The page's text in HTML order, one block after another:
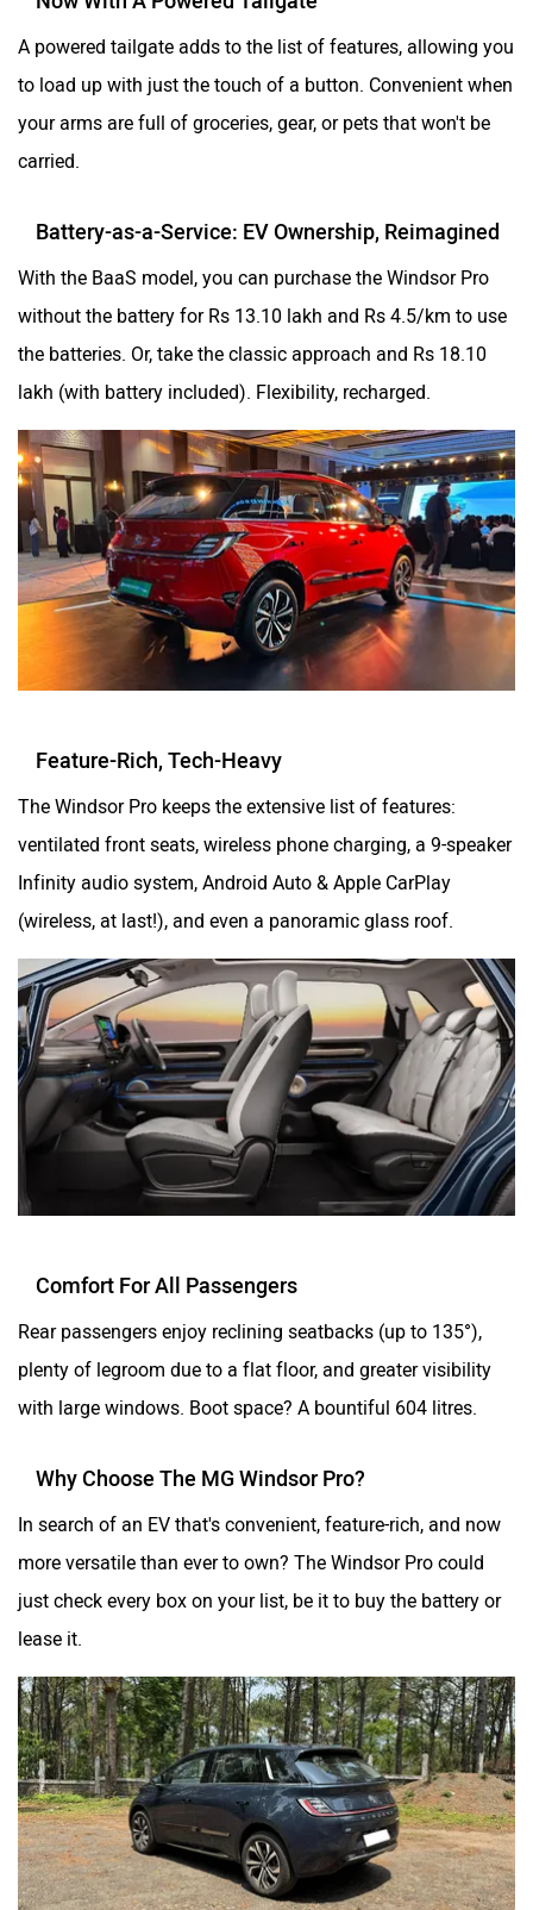
A powered tailgate adds to the list of features, allowing you
to load up with just the touch of a button. Convenient when
your arms are full of groceries, gear, or pets that won't be
carried.
Battery-as-a-Service: EV Ownership, Reimagined
With the BaaS model, you can purchase the Windsor Pro
without the battery for Rs 13.10 lakh and Rs 4.5/km to use
the batteries. Or, take the classic approach and Rs 18.10
lakh (with battery included). Flexibility, recharged.
Feature-Rich, Tech-Heavy
The Windsor Pro keeps the extensive list of features:
ventilated front seats, wireless phone charging, a 9-speaker
Infinity audio system, Android Auto & Apple CarPlay
(wireless, at last!), and even a panoramic glass roof.
Comfort For All Passengers
Rear passengers enjoy reclining seatbacks (up to 135°),
plenty of legroom due to a flat floor, and greater visibility
with large windows. Boot space? A bountiful 604 litres.
Why Choose The MG Windsor Pro?
In search of an EV that's convenient, feature-rich, and now
more versatile than ever to own? The Windsor Pro could
just check every box on your list, be it to buy the battery or
lease it.